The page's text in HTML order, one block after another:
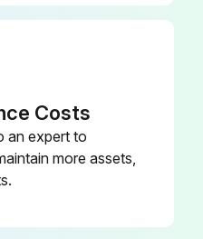
Costs
an expert to
more assets,